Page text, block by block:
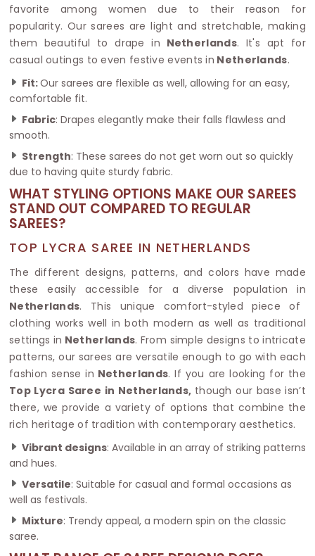
favorite among women due to their reason for
popularity. Our sarees are light and stretchable, making
them beautiful to drape in Netherlands. It's apt for
casual outings to even festive events in Netherlands.
Fit:Our sarees are flexible as well, allowing for an easy,
comfortable fit.
Fabric: Drapes elegantly make their falls flawless and
smooth.
Strength: These sarees do not get worn out so quickly
due to having quite sturdy fabric.
WHAT STYLING OPTIONS MAKE OUR SAREES
STAND OUT COMPARED TO REGULAR
SAREES?
TOP LYCRA SAREE IN NETHERLANDS
The different designs, patterns, and colors have made
these easily accessible for a diverse population in
Netherlands. This unique comfort-styled piece of
clothing works well in both modern as well as traditional
settings in Netherlands. From simple designs to intricate
patterns, our sarees are versatile enough to go with each
fashion sense in Netherlands. If you are looking for the
Top Lycra Saree in Netherlands, though our base isn’t
there, we provide a variety of options that combine the
rich heritage of tradition with contemporary aesthetics.
Vibrant designs: Available in an array of striking patterns
and hues.
Versatile: Suitable for casual and formal occasions as
well as festivals.
Mixture: Trendy appeal, a modern spin on the classic
saree.